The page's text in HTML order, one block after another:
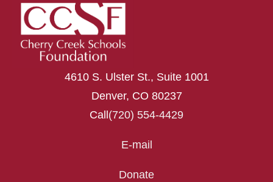
4610 S. Ulster St., Suite 1001
Denver, CO 80237
Call(720) 554-4429
E-mail
Donate